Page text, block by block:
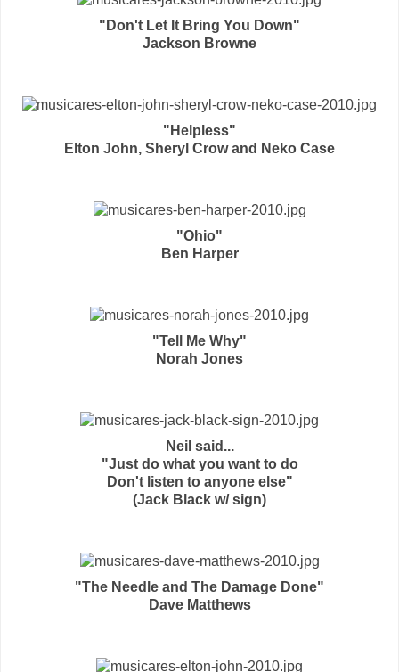
"Don't Let It Bring You Down"
Jackson Browne
"Helpless"
Elton John, Sheryl Crow and Neko Case
"Ohio"
Ben Harper
"Tell Me Why"
Norah Jones
Neil said...
"Just do what you want to do
Don't listen to anyone else"
(Jack Black w/ sign)
"The Needle and The Damage Done"
Dave Matthews